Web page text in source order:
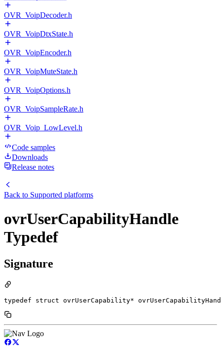
OVR_VoipDecoder.h
OVR_VoipDtxState.h
OVR_VoipEncoder.h
OVR_VoipMuteState.h
OVR_VoipOptions.h
OVR_VoipSampleRate.h
OVR_Voip_LowLevel.h
Code samples
Downloads
Release notes
Back to Supported platforms
ovrUserCapabilityHandle
Typedef
Signature
typedef struct ovrUserCapability*